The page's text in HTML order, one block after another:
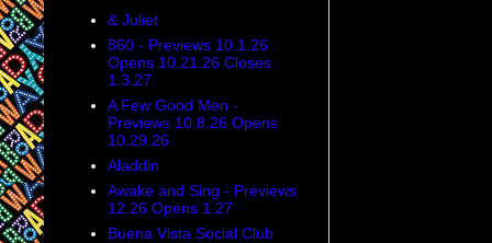
& Juliet
860 - Previews 10.1.26
Opens 10.21.26 Closes
1.3.27
A Few Good Men -
Previews 10.8.26 Opens
10.29.26
Aladdin
Awake and Sing - Previews
12.26 Opens 1.27
Buena Vista Social Club